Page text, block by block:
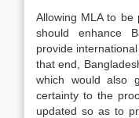
Allowing MLA to
should enhance
provide
that end,
which would also
certainty to the
updated so as to